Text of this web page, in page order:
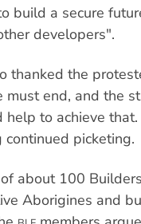
build a secure
developers".
thanked the
end, and the
to achieve
picketing.
about 100
Aborigines and